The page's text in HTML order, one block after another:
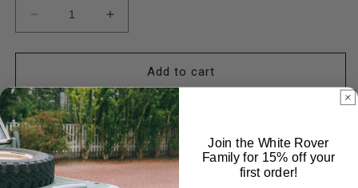
Decrease
quantity
for
Cards
Increase
quantity
for
Steelies
Cards
Add to cart
Join the White Rover
Family for 15% off your
first order!